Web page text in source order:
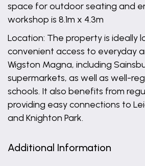
space for outdoor seating and
workshop is 8.1m x 4.3m
Location: The property is ideally
convenient access to everyday
Wigston Magna, including
supermarkets, as well as well-
schools. It also benefits from
providing easy connections to
and Knighton Park.
Additional Information